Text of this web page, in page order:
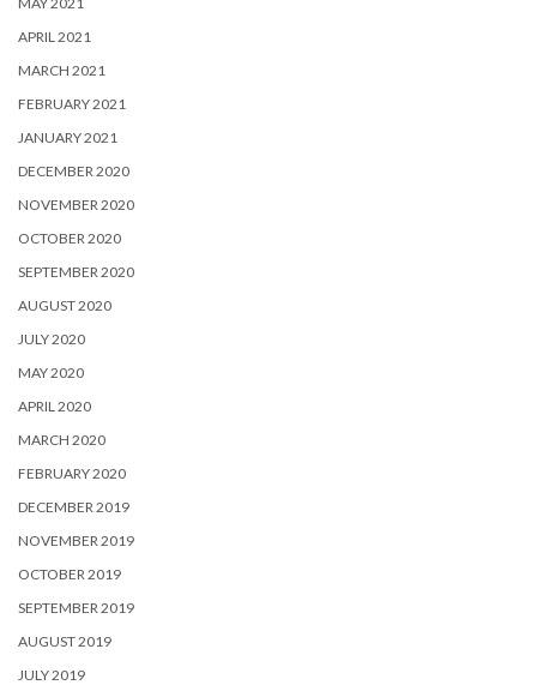
APRIL 2021
MARCH 2021
FEBRUARY 2021
JANUARY 2021
DECEMBER 2020
NOVEMBER 2020
OCTOBER 2020
SEPTEMBER 2020
AUGUST 2020
JULY 2020
MAY 2020
APRIL 2020
MARCH 2020
FEBRUARY 2020
DECEMBER 2019
NOVEMBER 2019
OCTOBER 2019
SEPTEMBER 2019
AUGUST 2019
JULY 2019